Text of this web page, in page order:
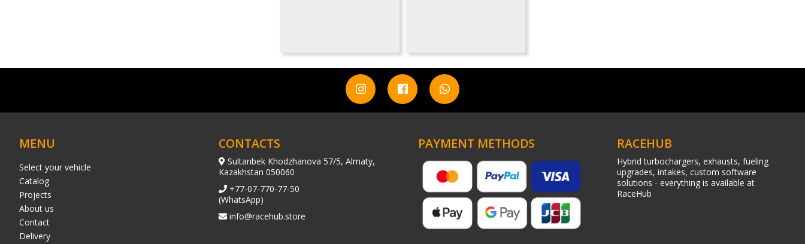
MENU
Select your vehicle
Catalog
Projects
About us
Contact
Delivery
CONTACTS
Sultanbek Khodzhanova 57/5, Almaty,
Kazakhstan 050060
+77-07-770-77-50
(WhatsApp)
info@racehub.store
PAYMENT METHODS RACEHUB
Hybrid turbochargers, exhausts, fueling
upgrades, intakes, custom software
solutions - everything is available at
RaceHub